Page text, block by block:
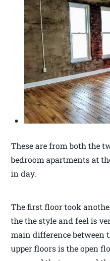
These are from both the
bedroom apartments at
in day.
The first floor took
the the style and feel is
main difference between
upper floors is the open